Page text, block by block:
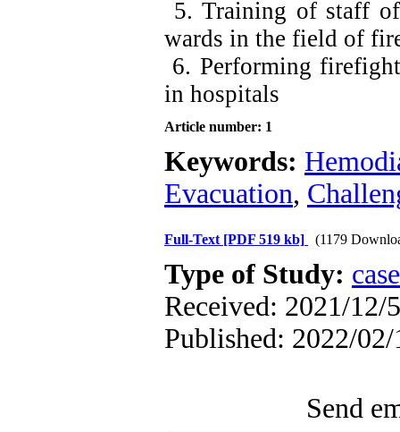
5. Training of staff
wards in the field of
6. Performing
in hospitals
Article number: 1
Keywords:
Evacuation,
Full-Text [PDF 519 kb] (1179
Type of Study:
Received: 2021/12/
Published: 2022/02/
Send